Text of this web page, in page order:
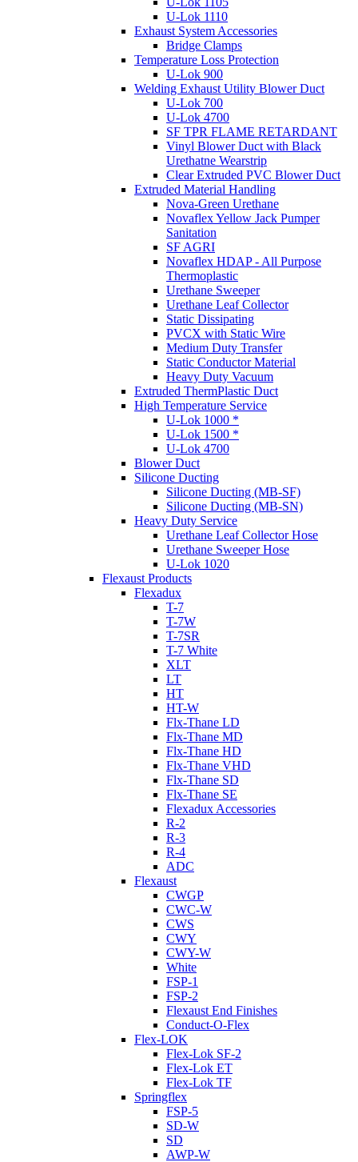
U-Lok 1110
Exhaust System Accessories
Bridge Clamps
Temperature Loss Protection
U-Lok 900
Welding Exhaust Utility Blower Duct
U-Lok 700
U-Lok 4700
SF TPR FLAME RETARDANT
Vinyl Blower Duct with Black
Urethatne Wearstrip
Clear Extruded PVC Blower Duct
Extruded Material Handling
Nova-Green Urethane
Novaflex Yellow Jack Pumper
Sanitation
SF AGRI
Novaflex HDAP - All Purpose
Thermoplastic
Urethane Sweeper
Urethane Leaf Collector
Static Dissipating
PVCX with Static Wire
Medium Duty Transfer
Static Conductor Material
Heavy Duty Vacuum
Extruded ThermPlastic Duct
High Temperature Service
U-Lok 1000 *
U-Lok 1500 *
U-Lok 4700
Blower Duct
Silicone Ducting
Silicone Ducting (MB-SF)
Silicone Ducting (MB-SN)
Heavy Duty Service
Urethane Leaf Collector Hose
Urethane Sweeper Hose
U-Lok 1020
Flexaust Products
Flexadux
T-7
T-7W
T-7SR
T-7 White
XLT
LT
HT
HT-W
Flx-Thane LD
Flx-Thane MD
Flx-Thane HD
Flx-Thane VHD
Flx-Thane SD
Flx-Thane SE
Flexadux Accessories
R-2
R-3
R-4
ADC
Flexaust
CWGP
CWC-W
CWS
CWY
CWY-W
White
FSP-1
FSP-2
Flexaust End Finishes
Conduct-O-Flex
Flex-LOK
Flex-Lok SF-2
Flex-Lok ET
Flex-Lok TF
Springflex
FSP-5
SD-W
SD
AWP-W